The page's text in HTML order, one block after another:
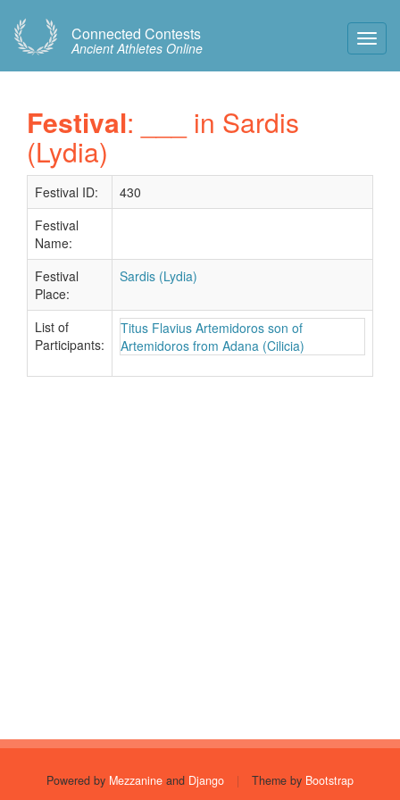
Connected Contests
Ancient Athletes Online
Festival: ___ in Sardis
(Lydia)
Festival ID:
430
Festival
Name:
Festival
Place:
Sardis (Lydia)
List of
Participants:
Titus Flavius Artemidoros son of
Artemidoros from Adana (Cilicia)
Powered by Mezzanine and Django | Theme by Bootstrap